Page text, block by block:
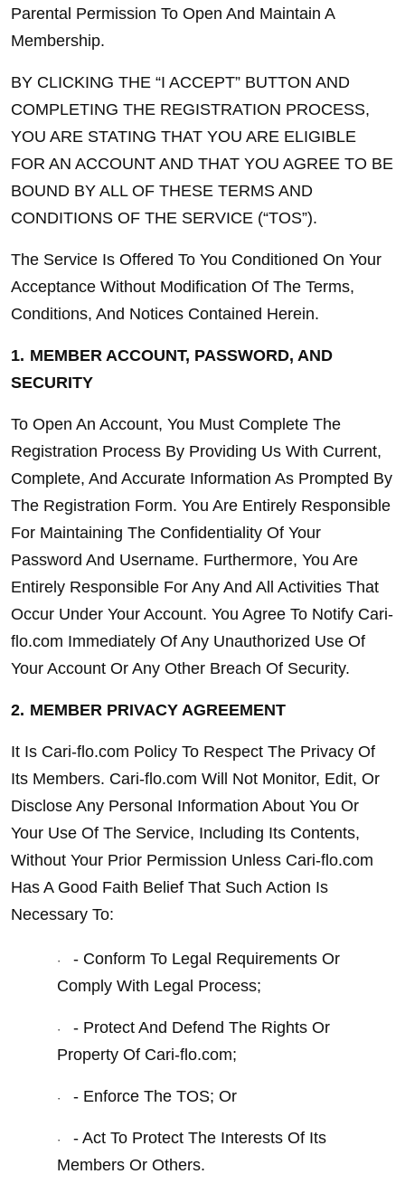
Parental Permission To Open And Maintain A
Membership.
BY CLICKING THE “I ACCEPT” BUTTON AND
COMPLETING THE REGISTRATION PROCESS,
YOU ARE STATING THAT YOU ARE ELIGIBLE
FOR AN ACCOUNT AND THAT YOU AGREE TO BE
BOUND BY ALL OF THESE TERMS AND
CONDITIONS OF THE SERVICE (“TOS”).
The Service Is Offered To You Conditioned On Your
Acceptance Without Modification Of The Terms,
Conditions, And Notices Contained Herein.
1. MEMBER ACCOUNT, PASSWORD, AND
SECURITY
To Open An Account, You Must Complete The
Registration Process By Providing Us With Current,
Complete, And Accurate Information As Prompted By
The Registration Form. You Are Entirely Responsible
For Maintaining The Confidentiality Of Your
Password And Username. Furthermore, You Are
Entirely Responsible For Any And All Activities That
Occur Under Your Account. You Agree To Notify Cari-
flo.com Immediately Of Any Unauthorized Use Of
Your Account Or Any Other Breach Of Security.
2. MEMBER PRIVACY AGREEMENT
It Is Cari-flo.com Policy To Respect The Privacy Of
Its Members. Cari-flo.com Will Not Monitor, Edit, Or
Disclose Any Personal Information About You Or
Your Use Of The Service, Including Its Contents,
Without Your Prior Permission Unless Cari-flo.com
Has A Good Faith Belief That Such Action Is
Necessary To:
·
- Conform To Legal Requirements Or
Comply With Legal Process;
·
- Protect And Defend The Rights Or
Property Of Cari-flo.com;
· - Enforce The TOS; Or
·
- Act To Protect The Interests Of Its
Members Or Others.